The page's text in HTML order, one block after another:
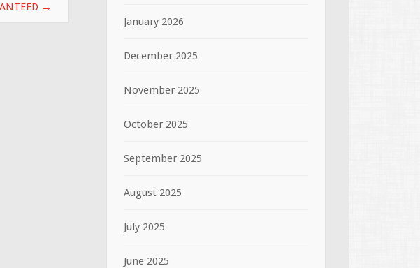
→
January 2026
December 2025
November 2025
October 2025
September 2025
August 2025
July 2025
June 2025